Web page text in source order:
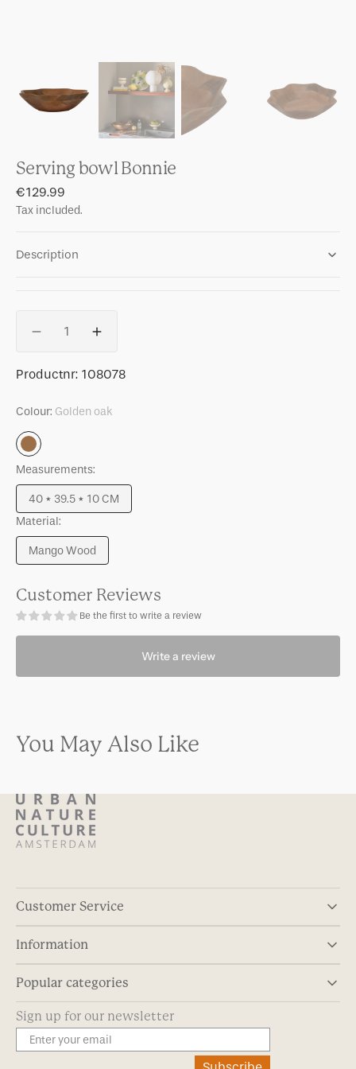
Serving bowl Bonnie
Regular
price
€129.99
Tax included.
Description
Decrease
for
bowl
Increase
for
bowl
SKU:
Productnr: 108078
Colour: Golden oak
Golden
oak
Measurements:
40 * 39.5 * 10 CM
Variant
out
or
Material:
Mango Wood
Variant
out
unavailable
Customer Reviews
Be the first to write a review
Write a review
You May Also Like
Customer Service
Information
Popular categories
Sign up for our newsletter